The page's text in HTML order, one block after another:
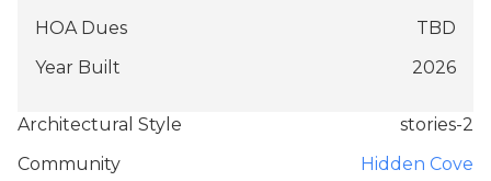
HOA Dues
TBD
Year Built
2026
Architectural Style
stories-2
Community
Hidden Cove